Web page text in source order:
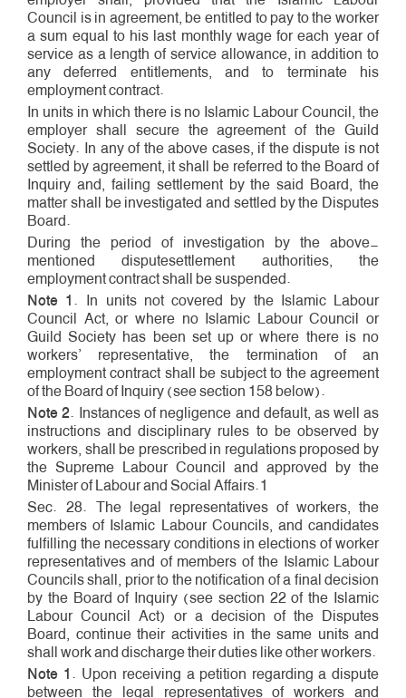
Council is in agreement, be entitled to pay to the worker
a sum equal to his last monthly wage for each year of
service as a length­ of­ service allowance, in addition to
any deferred entitlements, and to terminate his
employment contract.
In units in which there is no Islamic Labour Council, the
employer shall secure the agreement of the Guild
Society. In any of the above cases, if the dispute is not
settled by agreement, it shall be referred to the Board of
Inquiry and, failing settlement by the said Board, the
matter shall be investigated and settled by the Disputes
Board.
During the period of investigation by the above­
mentioned dispute­settlement authorities, the
employment contract shall be suspended.
Note 1. In units not covered by the Islamic Labour
Council Act, or where no Islamic Labour Council or
Guild Society has been set up or where there is no
workers’ representative, the termination of an
employment contract shall be subject to the agreement
of the Board of Inquiry (see section 158 below).
Note 2. Instances of negligence and default, as well as
instructions and disciplinary rules to be observed by
workers, shall be prescribed in regulations proposed by
the Supreme Labour Council and approved by the
Minister of Labour and Social Affairs.1
Sec. 28. The legal representatives of workers, the
members of Islamic Labour Councils, and candidates
fulfilling the necessary conditions in elections of worker
representatives and of members of the Islamic Labour
Councils shall, prior to the notification of a final decision
by the Board of Inquiry (see section 22 of the Islamic
Labour Council Act) or a decision of the Disputes
Board, continue their activities in the same units and
shall work and discharge their duties like other workers.
Note 1. Upon receiving a petition regarding a dispute
between the legal representatives of workers and